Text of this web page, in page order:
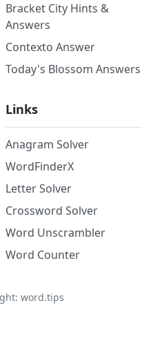
Bracket City Hints &
Answers
Contexto Answer
Today's Blossom Answers
Links
Anagram Solver
WordFinderX
Letter Solver
Crossword Solver
Word Unscrambler
Word Counter
word.tips